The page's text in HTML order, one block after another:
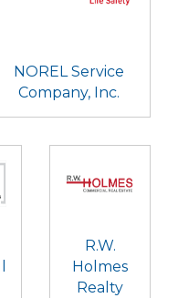
NOREL Service
Company, Inc.
R.W.
Holmes
Realty